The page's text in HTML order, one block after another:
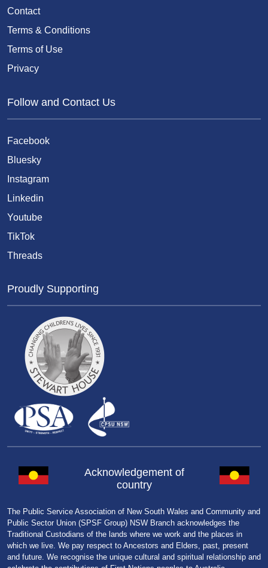
Contact
Terms & Conditions
Terms of Use
Privacy
Follow and Contact Us
Facebook
Bluesky
Instagram
Linkedin
Youtube
TikTok
Threads
Proudly Supporting
Acknowledgement of
country
The Public Service Association of New South Wales and Community and
Public Sector Union (SPSF Group) NSW Branch acknowledges the
Traditional Custodians of the lands where we work and the places in
which we live. We pay respect to Ancestors and Elders, past, present
and future. We recognise the unique cultural and spiritual relationship and